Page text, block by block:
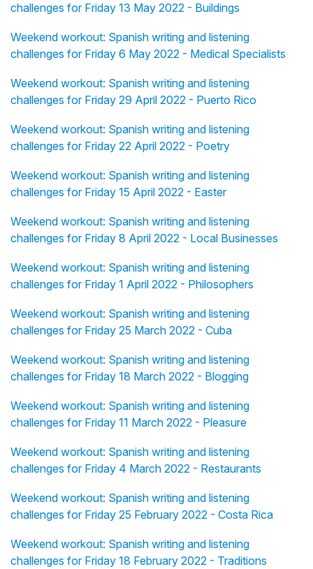
challenges for Friday 13 May 2022 - Buildings
Weekend workout: Spanish writing and listening
challenges for Friday 6 May 2022 - Medical Specialists
Weekend workout: Spanish writing and listening
challenges for Friday 29 April 2022 - Puerto Rico
Weekend workout: Spanish writing and listening
challenges for Friday 22 April 2022 - Poetry
Weekend workout: Spanish writing and listening
challenges for Friday 15 April 2022 - Easter
Weekend workout: Spanish writing and listening
challenges for Friday 8 April 2022 - Local Businesses
Weekend workout: Spanish writing and listening
challenges for Friday 1 April 2022 - Philosophers
Weekend workout: Spanish writing and listening
challenges for Friday 25 March 2022 - Cuba
Weekend workout: Spanish writing and listening
challenges for Friday 18 March 2022 - Blogging
Weekend workout: Spanish writing and listening
challenges for Friday 11 March 2022 - Pleasure
Weekend workout: Spanish writing and listening
challenges for Friday 4 March 2022 - Restaurants
Weekend workout: Spanish writing and listening
challenges for Friday 25 February 2022 - Costa Rica
Weekend workout: Spanish writing and listening
challenges for Friday 18 February 2022 - Traditions